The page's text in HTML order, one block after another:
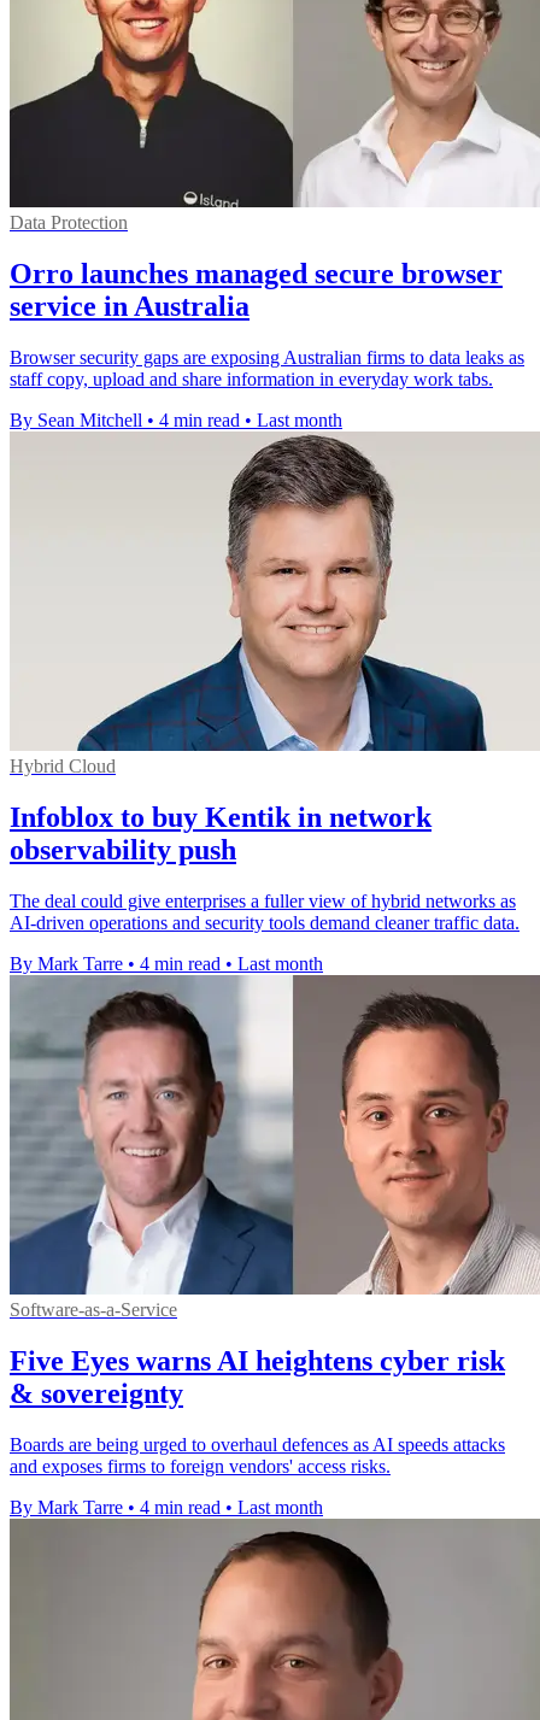
Data Protection
Orro launches managed secure browser
service in Australia
Browser security gaps are exposing Australian firms to data leaks as
staff copy, upload and share information in everyday work tabs.
By Sean Mitchell • 4 min read • Last month
Hybrid Cloud
Infoblox to buy Kentik in network
observability push
The deal could give enterprises a fuller view of hybrid networks as
AI-driven operations and security tools demand cleaner traffic data.
By Mark Tarre • 4 min read • Last month
Software-as-a-Service
Five Eyes warns AI heightens cyber risk
& sovereignty
Boards are being urged to overhaul defences as AI speeds attacks
and exposes firms to foreign vendors' access risks.
By Mark Tarre • 4 min read • Last month